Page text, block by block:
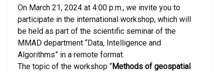
On March 21, 2024 at 4:00 p.m., we invite you to
participate in the international workshop, which will
be held as part of the scientific seminar of the
MMAD department “Data, Intelligence and
Algorithms” in a remote format.
The topic of the workshop “Methods of geospatial